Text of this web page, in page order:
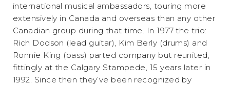
international musical ambassadors, touring more
extensively in Canada and overseas than any other
Canadian group during that time. In 1977 the trio:
Rich Dodson (lead guitar), Kim Berly (drums) and
Ronnie King (bass) parted company but reunited,
fittingly at the Calgary Stampede, 15 years later in
1992. Since then they’ve been recognized by